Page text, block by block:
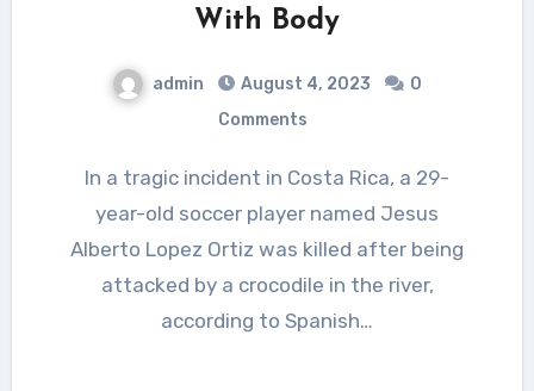
With Body
admin August 4, 2023
0
Comments
In a tragic incident in Costa Rica, a 29-
year-old soccer player named Jesus
Alberto Lopez Ortiz was killed after being
attacked by a crocodile in the river,
according to Spanish…